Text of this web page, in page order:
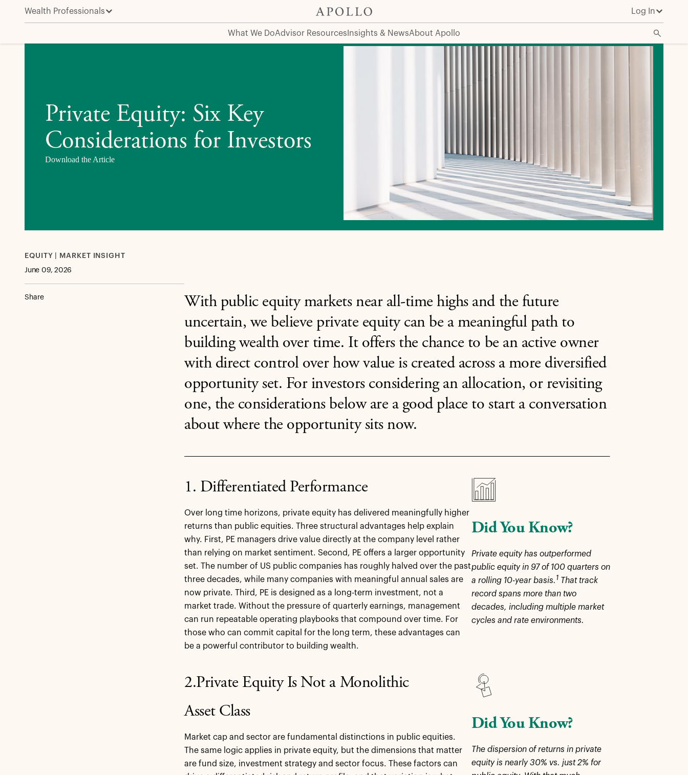
Wealth Professionals Log In
What We DoAdvisor Resources Insights & NewsAbout Apollo
Private Equity: Six Key Considerations for Wealth Investors
Private Equity: Six Key
Considerations for Investors
Download the Article
EQUITY | MARKET INSIGHT
June 09, 2026
Share
With public equity markets near all-time highs and the future
uncertain, we believe private equity can be a meaningful path to
building wealth over time. It offers the chance to be an active owner
with direct control over how value is created across a more diversified
opportunity set. For investors considering an allocation, or revisiting
one, the considerations below are a good place to start a conversation
about where the opportunity sits now.
1. Differentiated Performance
Over long time horizons, private equity has delivered meaningfully higher
returns than public equities. Three structural advantages help explain
why. First, PE managers drive value directly at the company level rather
than relying on market sentiment. Second, PE offers a larger opportunity
set. The number of US public companies has roughly halved over the past
three decades, while many companies with meaningful annual sales are
now private. Third, PE is designed as a long-term investment, not a
market trade. Without the pressure of quarterly earnings, management
can run repeatable operating playbooks that compound over time. For
those who can commit capital for the long term, these advantages can
be a powerful contributor to building wealth.
Did You Know?
Private equity has outperformed
public equity in 97 of 100 quarters on
a rolling 10-year basis. 1 That track
record spans more than two
decades, including multiple market
cycles and rate environments.
2.Private Equity Is Not a Monolithic
Asset Class
Market cap and sector are fundamental distinctions in public equities.
The same logic applies in private equity, but the dimensions that matter
are fund size, investment strategy and sector focus. These factors can
Did You Know?
The dispersion of returns in private
equity is nearly 30% vs. just 2% for